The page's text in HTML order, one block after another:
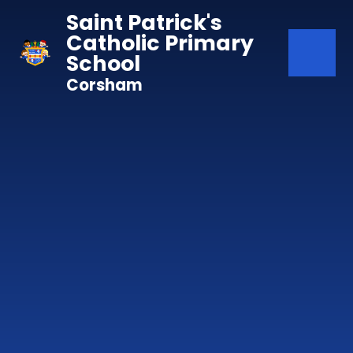
Saint Patrick's
Catholic Primary
School
Corsham